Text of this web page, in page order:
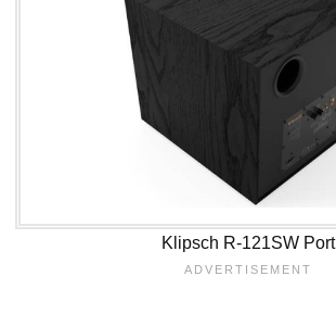
Klipsch R-121SW Port